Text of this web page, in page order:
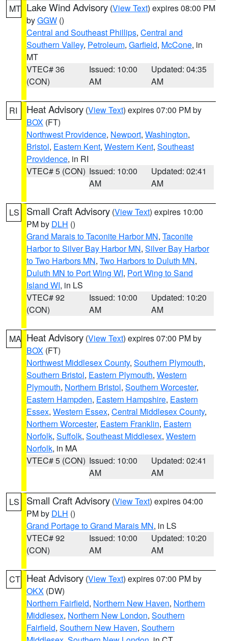
MT Lake Wind Advisory (View Text) expires 08:00 PM
byGGW ()
Central and Southeast Phillips, Central and
Southern Valley, Petroleum, Garfield, McCone, in
MT
VTEC# 36
(CON)
Issued: 10:00
AM
Updated: 04:35
AM
RI Heat Advisory (View Text) expires 07:00 PM by
BOX (FT)
Northwest Providence, Newport, Washington,
Bristol, Eastern Kent, Western Kent, Southeast
Providence, in RI
VTEC# 5 (CON) Issued: 10:00
AM
Updated: 02:41
AM
LS Small Craft Advisory (View Text) expires 10:00
PM by DLH ()
Grand Marais to Taconite Harbor MN, Taconite
Harbor to Silver Bay Harbor MN, Silver Bay Harbor
to Two Harbors MN, Two Harbors to Duluth MN,
Duluth MN to Port Wing WI, Port Wing to Sand
Island WI, in LS
VTEC# 92
(CON)
Issued: 10:00
AM
Updated: 10:20
AM
MA Heat Advisory (View Text) expires 07:00 PM by
BOX (FT)
Northwest Middlesex County, Southern Plymouth,
Southern Bristol, Eastern Plymouth, Western
Plymouth, Northern Bristol, Southern Worcester,
Eastern Hampden, Eastern Hampshire, Eastern
Essex, Western Essex, Central Middlesex County,
Northern Worcester, Eastern Franklin, Eastern
Norfolk, Suffolk, Southeast Middlesex, Western
Norfolk, in MA
VTEC# 5 (CON) Issued: 10:00
AM
Updated: 02:41
AM
LS Small Craft Advisory (View Text) expires 04:00
PM by DLH ()
Grand Portage to Grand Marais MN, in LS
VTEC# 92
(CON)
Issued: 10:00
AM
Updated: 10:20
AM
CT Heat Advisory (View Text) expires 07:00 PM by
OKX (DW)
Northern Fairfield, Northern New Haven, Northern
Middlesex, Northern New London, Southern
Fairfield, Southern New Haven, Southern